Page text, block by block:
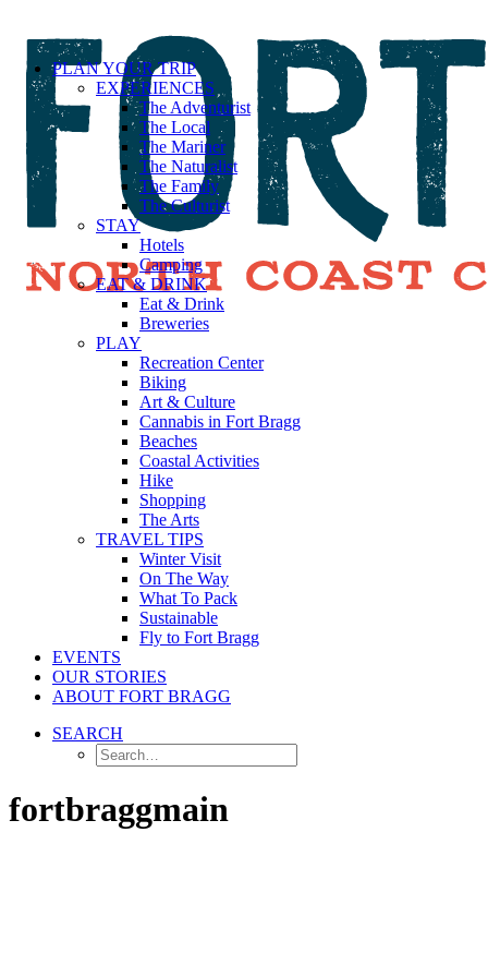
PLAN YOUR TRIP
EXPERIENCES
The Adventurist
The Local
The Mariner
The Naturalist
The Family
The Culturist
STAY
Hotels
Camping
EAT & DRINK
Eat & Drink
Breweries
PLAY
Recreation Center
Biking
Art & Culture
Cannabis in Fort Bragg
Beaches
Coastal Activities
Hike
Shopping
The Arts
TRAVEL TIPS
Winter Visit
On The Way
What To Pack
Sustainable
Fly to Fort Bragg
EVENTS
OUR STORIES
ABOUT FORT BRAGG
SEARCH
fortbraggmain